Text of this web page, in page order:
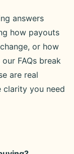
answers
how payouts
or how
FAQs break
are real
you need